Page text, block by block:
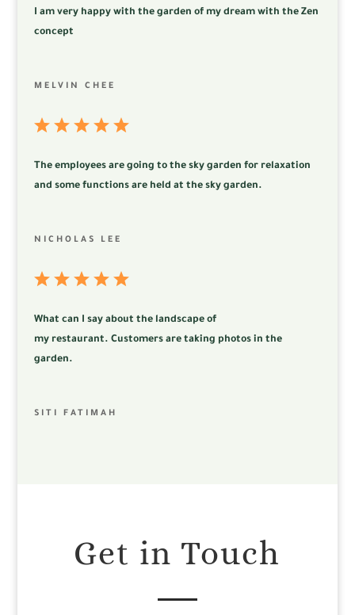
I am very happy with the garden of my dream with the Zen
concept
MELVIN CHEE
The employees are going to the sky garden for relaxation
and some functions are held at the sky garden.
NICHOLAS LEE
What can I say about the landscape of
my restaurant. Customers are taking photos in the
garden.
SITI FATIMAH
Get in Touch